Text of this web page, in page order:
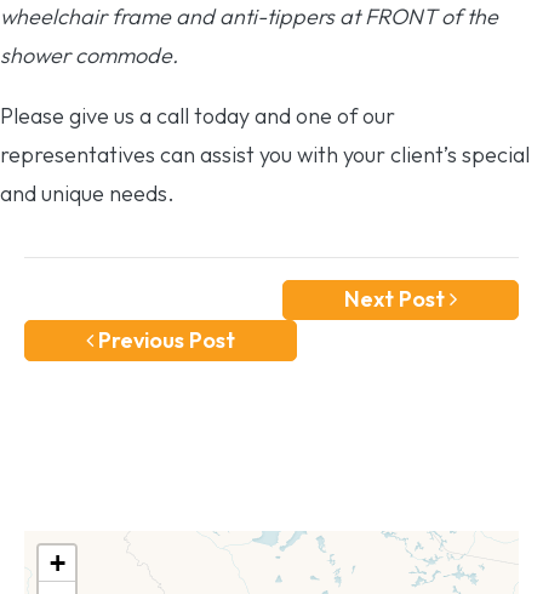
wheelchair frame and anti-tippers at FRONT of the
shower commode.
Please give us a call today and one of our
representatives can assist you with your client’s special
and unique needs.
Next Post
Previous Post
+